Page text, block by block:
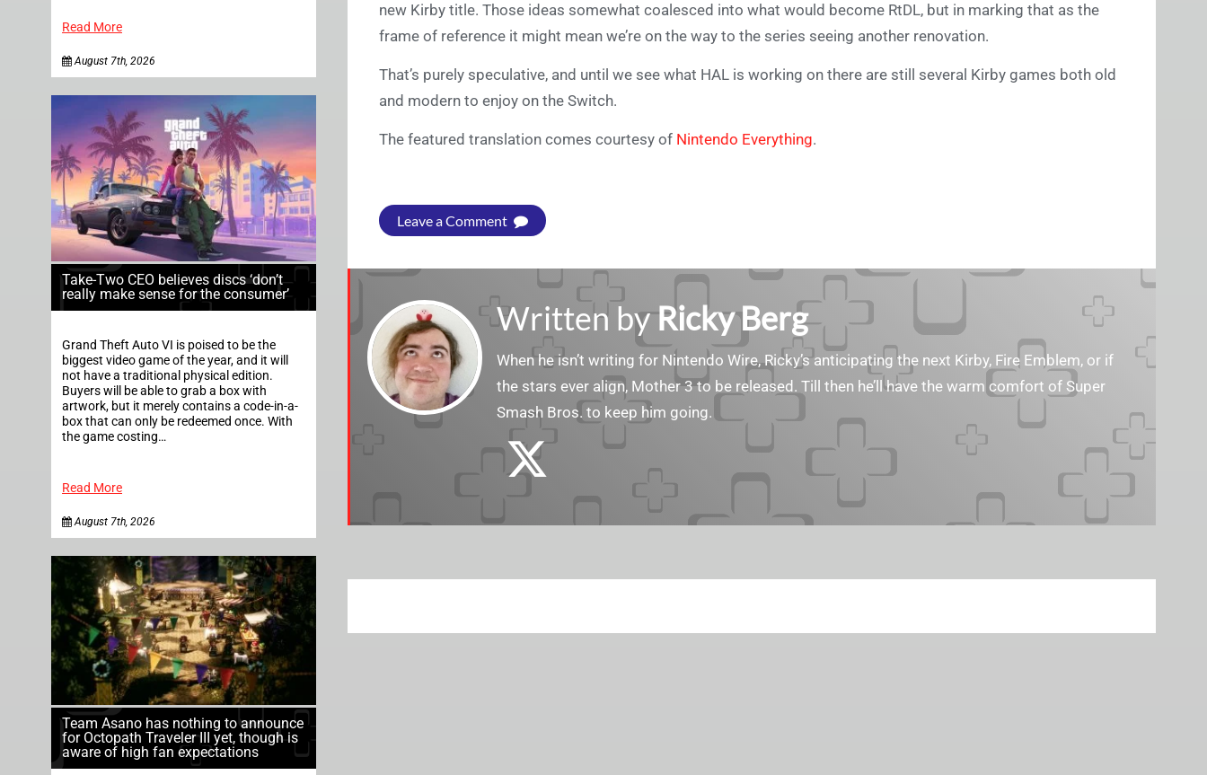
Read More
August 7th, 2026
Take-Two CEO believes discs ‘don’t
really make sense for the consumer’
Grand Theft Auto VI is poised to be the
biggest video game of the year, and it will
not have a traditional physical edition.
Buyers will be able to grab a box with
artwork, but it merely contains a code-in-a-
box that can only be redeemed once. With
the game costing…
Read More
August 7th, 2026
Team Asano has nothing to announce
for Octopath Traveler III yet, though is
aware of high fan expectations
new Kirby title. Those ideas somewhat coalesced into what would become RtDL, but in marking that as the
frame of reference it might mean we’re on the way to the series seeing another renovation.
That’s purely speculative, and until we see what HAL is working on there are still several Kirby games both old
and modern to enjoy on the Switch.
The featured translation comes courtesy of Nintendo Everything.
Leave a Comment
Written byRicky Berg
When he isn’t writing for Nintendo Wire, Ricky’s anticipating the next Kirby, Fire Emblem, or if
the stars ever align, Mother 3 to be released. Till then he’ll have the warm comfort of Super
Smash Bros. to keep him going.